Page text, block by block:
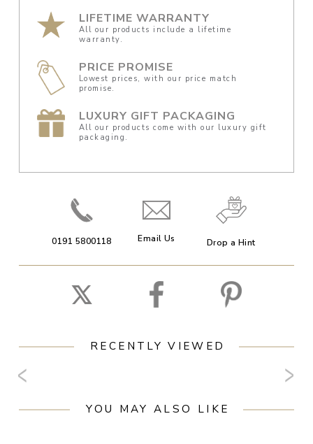
LIFETIME WARRANTY
All our products include a lifetime
warranty.
PRICE PROMISE
Lowest prices, with our price match
promise.
LUXURY GIFT PACKAGING
All our products come with our luxury gift
packaging.
0191 5800118 Email Us Drop a Hint
RECENTLY VIEWED
YOU MAY ALSO LIKE